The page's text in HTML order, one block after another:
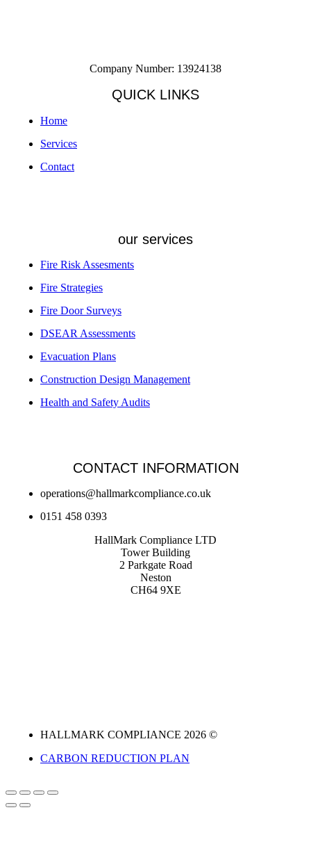
Company Number: 13924138
QUICK LINKS
Home
Services
Contact
our services
Fire Risk Assesments
Fire Strategies
Fire Door Surveys
DSEAR Assessments
Evacuation Plans
Construction Design Management
Health and Safety Audits
CONTACT INFORMATION
operations@hallmarkcompliance.co.uk
0151 458 0393
HallMark Compliance LTD
Tower Building
2 Parkgate Road
Neston
CH64 9XE
HALLMARK COMPLIANCE 2026 ©
CARBON REDUCTION PLAN